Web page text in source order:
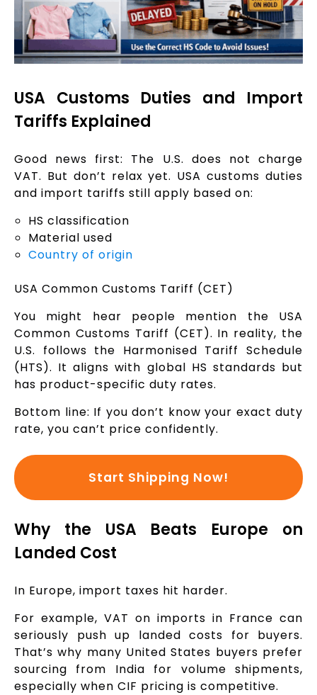
USA Customs Duties and Import
Tariffs Explained
Good news first: The U.S. does not charge
VAT. But don’t relax yet. USA customs duties
and import tariffs still apply based on:
HS classification
Material used
Country of origin
USA Common Customs Tariff (CET)
You might hear people mention the USA
Common Customs Tariff (CET). In reality, the
U.S. follows the Harmonised Tariff Schedule
(HTS). It aligns with global HS standards but
has product-specific duty rates.
Bottom line: If you don’t know your exact duty
rate, you can’t price confidently.
Start Shipping Now!
Why the USA Beats Europe on
Landed Cost
In Europe, import taxes hit harder.
For example, VAT on imports in France can
seriously push up landed costs for buyers.
That’s why many United States buyers prefer
sourcing from India for volume shipments,
especially when CIF pricing is competitive.